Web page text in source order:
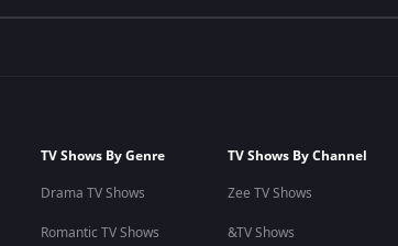
TV Shows By Genre
Drama TV Shows
Romantic TV Shows
TV Shows By Channel
Zee TV Shows
&TV Shows